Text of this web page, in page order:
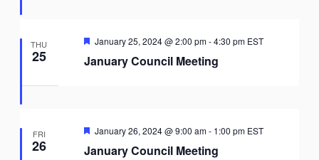
THU
25 January Council Meeting
Featured
January 25, 2024 @ 2:00 pm-4:30 pm EST
FRI
26 January Council Meeting
Featured
January 26, 2024 @ 9:00 am- 1:00 pm EST